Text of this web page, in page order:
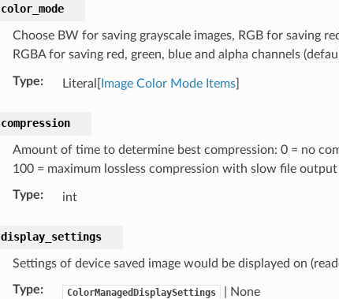
color_mode
Choose BW for saving grayscale images, RGB for saving
RGBA for saving red, green, blue and alpha channels
Type: Literal[ Image Color Mode Items]
compression
Amount of time to determine best compression: 0 = no
100 = maximum lossless compression with slow file
Type: int
display_settings
Settings of device saved image would be displayed on
Type: ColorManagedDisplaySettings | None